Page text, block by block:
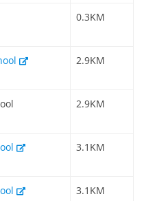
0.3KM
2.9KM
2.9KM
3.1KM
3.1KM